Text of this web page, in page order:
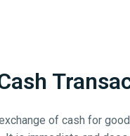
of cash for